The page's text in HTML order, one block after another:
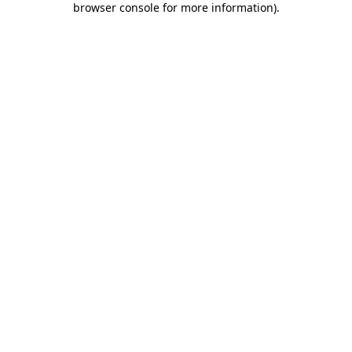
browser console for more information).